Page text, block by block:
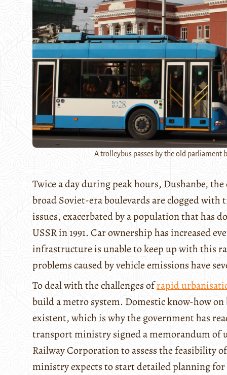
A trolleybus passes by the old parliament
Twice a day during peak hours, Dushanbe,
broad Soviet-era boulevards are clogged
issues, exacerbated by a population that has
USSR in 1991. Car ownership has increased
infrastructure is unable to keep up with this
problems caused by vehicle emissions have
To deal with the challenges ofrapid
build a metro system. Domestic know-how
existent, which is why the government has
transport ministry signed a memorandum of
Railway Corporation to assess the feasibility
ministry expects to start detailed planning for